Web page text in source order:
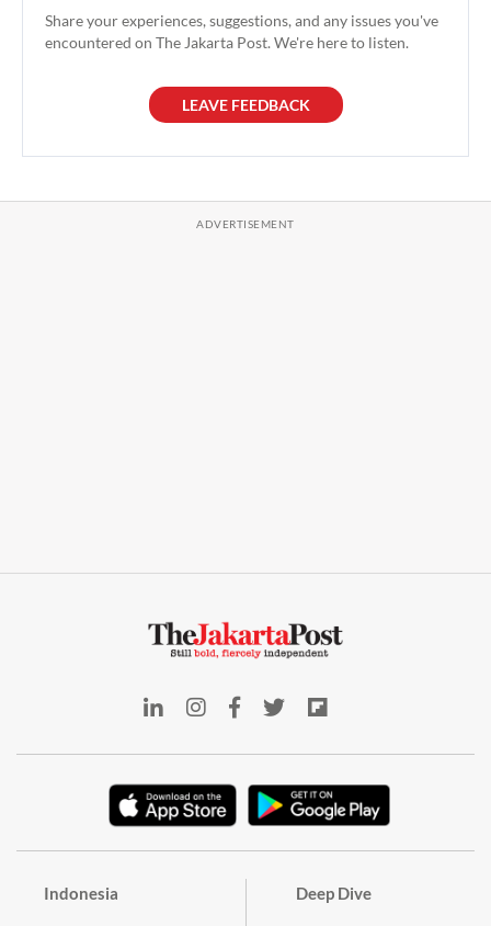
Share your experiences, suggestions, and any issues you've
encountered on The Jakarta Post. We're here to listen.
LEAVE FEEDBACK
Indonesia Deep Dive